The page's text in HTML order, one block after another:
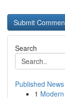
Search
Published News
1